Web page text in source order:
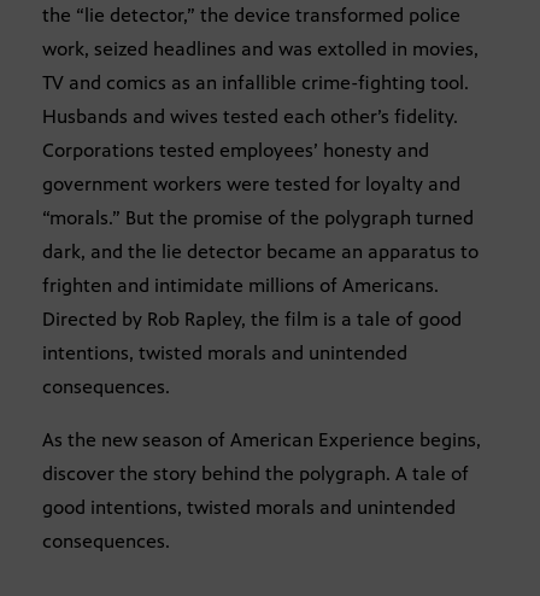
the “lie detector,” the device transformed police
work, seized headlines and was extolled in movies,
TV and comics as an infallible crime-fighting tool.
Husbands and wives tested each other’s fidelity.
Corporations tested employees’ honesty and
government workers were tested for loyalty and
“morals.” But the promise of the polygraph turned
dark, and the lie detector became an apparatus to
frighten and intimidate millions of Americans.
Directed by Rob Rapley, the film is a tale of good
intentions, twisted morals and unintended
consequences.
As the new season of American Experience begins,
discover the story behind the polygraph. A tale of
good intentions, twisted morals and unintended
consequences.